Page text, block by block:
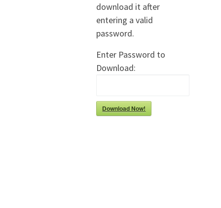
download it after
entering a valid
password.
Enter Password to
Download:
Download Now!